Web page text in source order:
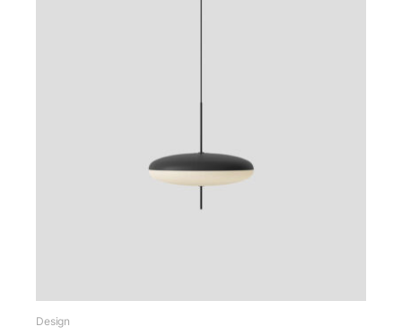
Design